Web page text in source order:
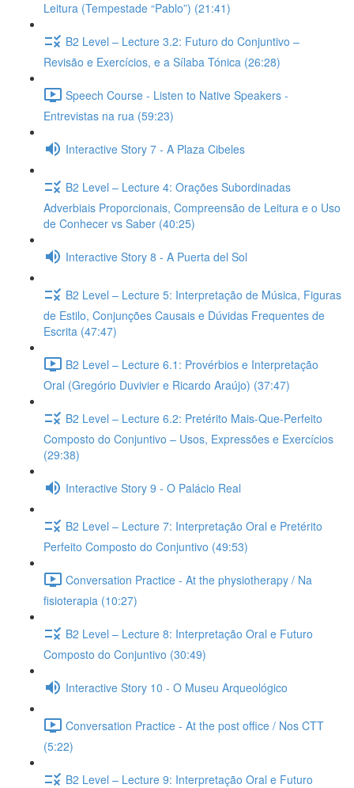
Leitura (Tempestade “Pablo”) (21:41)
B2 Level – Lecture 3.2: Futuro do Conjuntivo –
Revisão e Exercícios, e a Sílaba Tónica (26:28)
Speech Course - Listen to Native Speakers -
Entrevistas na rua (59:23)
Interactive Story 7 - A Plaza Cibeles
B2 Level – Lecture 4: Orações Subordinadas
Adverbiais Proporcionais, Compreensão de Leitura e o Uso
de Conhecer vs Saber (40:25)
Interactive Story 8 - A Puerta del Sol
B2 Level – Lecture 5: Interpretação de Música, Figuras
de Estilo, Conjunções Causais e Dúvidas Frequentes de
Escrita (47:47)
B2 Level – Lecture 6.1: Provérbios e Interpretação
Oral (Gregório Duvivier e Ricardo Araújo) (37:47)
B2 Level – Lecture 6.2: Pretérito Mais-Que-Perfeito
Composto do Conjuntivo – Usos, Expressões e Exercícios
(29:38)
Interactive Story 9 - O Palácio Real
B2 Level – Lecture 7: Interpretação Oral e Pretérito
Perfeito Composto do Conjuntivo (49:53)
Conversation Practice - At the physiotherapy / Na
fisioterapia (10:27)
B2 Level – Lecture 8: Interpretação Oral e Futuro
Composto do Conjuntivo (30:49)
Interactive Story 10 - O Museu Arqueológico
Conversation Practice - At the post office / Nos CTT
(5:22)
B2 Level – Lecture 9: Interpretação Oral e Futuro